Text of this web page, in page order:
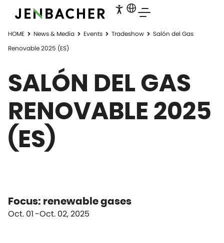
HOME News & Media Events Tradeshow
Salón del Gas
Renovable 2025 (ES)
SALÓN DEL GAS
RENOVABLE 2025
(ES)
Focus: renewable gases
Oct. 01 Oct. 02, 2025